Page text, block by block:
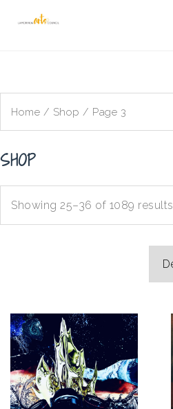
Home / Shop / Page 3
SHOP
Showing 25–36 of 1089 results